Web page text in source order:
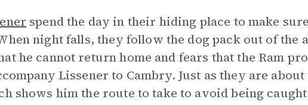
spend the day in their hiding place to make
night falls, they follow the dog pack out of the
he cannot return home and fears that the Ram
Lissener to Cambry. Just as they are
shows him the route to take to avoid being